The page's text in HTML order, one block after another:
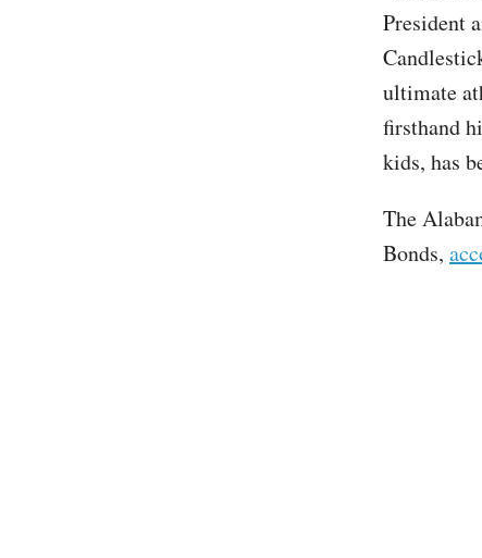
President
ultimate
firsthand
kids, has
The
Bonds,